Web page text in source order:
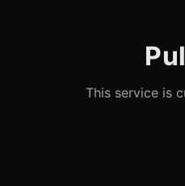
This service is